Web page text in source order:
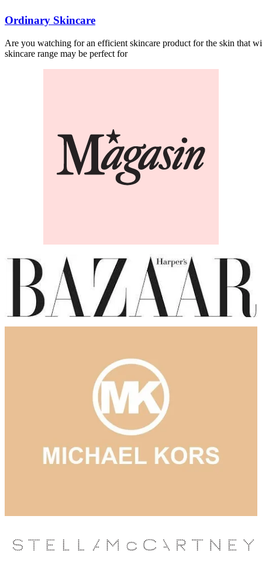
Ordinary Skincare
Are you watching for an efficient skincare product for the skin that
skincare range may be perfect for